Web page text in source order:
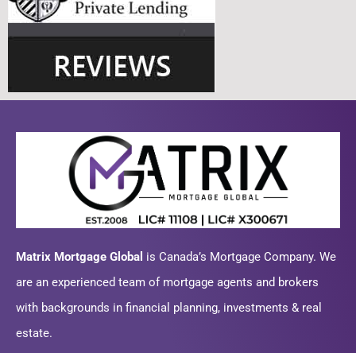
Matrix Mortgage Global is Canada’s Mortgage Company. We
are an experienced team of mortgage agents and brokers
with backgrounds in financial planning, investments & real
estate.